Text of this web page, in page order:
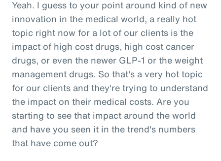
Yeah. I guess to your point around kind of new
innovation in the medical world, a really hot
topic right now for a lot of our clients is the
impact of high cost drugs, high cost cancer
drugs, or even the newer GLP-1 or the weight
management drugs. So that's a very hot topic
for our clients and they're trying to understand
the impact on their medical costs. Are you
starting to see that impact around the world
and have you seen it in the trend's numbers
that have come out?